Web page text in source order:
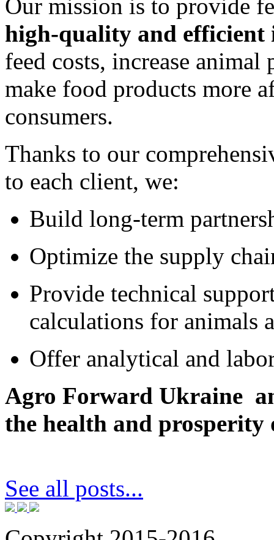
Our mission is to provide
high-quality and efficient
feed costs, increase
make food products more
consumers.
Thanks to our
to each client, we:
Build long-term
Optimize the supply
Provide technical
calculations for animals
Offer analytical and
Agro Forward Ukraine
the health and prosperity
See all posts...